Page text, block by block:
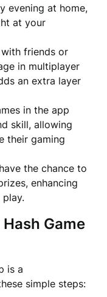
evening at home,
at your
friends or
in multiplayer
an extra layer
in the app
skill, allowing
their gaming
the chance to
enhancing
Game
is a
simple steps: